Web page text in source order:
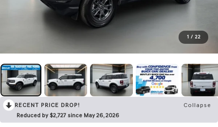
1 / 22
RECENT PRICE DROP!
Collapse
Reduced by $2,727 since May 26, 2026